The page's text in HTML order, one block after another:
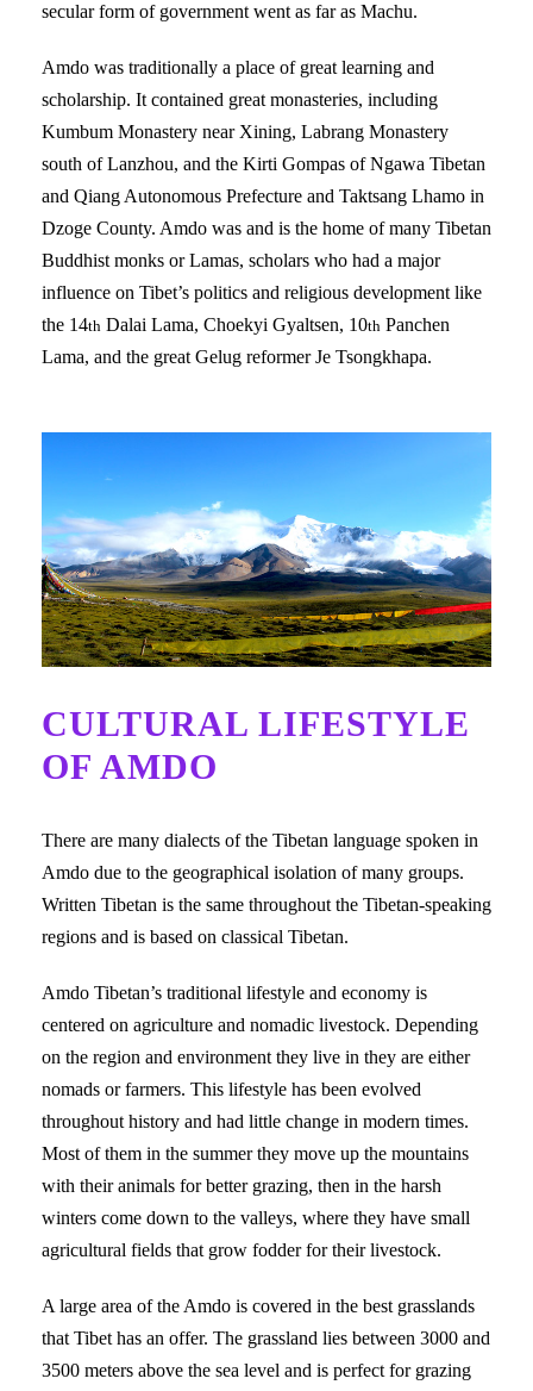
secular form of government went as far as Machu.
Amdo was traditionally a place of great learning and
scholarship. It contained great monasteries, including
Kumbum Monastery near Xining, Labrang Monastery
south of Lanzhou, and the Kirti Gompas of Ngawa Tibetan
and Qiang Autonomous Prefecture and Taktsang Lhamo in
Dzoge County. Amdo was and is the home of many Tibetan
Buddhist monks or Lamas, scholars who had a major
influence on Tibet’s politics and religious development like
the 14th Dalai Lama, Choekyi Gyaltsen, 10th Panchen
Lama, and the great Gelug reformer Je Tsongkhapa.
CULTURAL LIFESTYLE
OF AMDO
There are many dialects of the Tibetan language spoken in
Amdo due to the geographical isolation of many groups.
Written Tibetan is the same throughout the Tibetan-speaking
regions and is based on classical Tibetan.
Amdo Tibetan’s traditional lifestyle and economy is
centered on agriculture and nomadic livestock. Depending
on the region and environment they live in they are either
nomads or farmers. This lifestyle has been evolved
throughout history and had little change in modern times.
Most of them in the summer they move up the mountains
with their animals for better grazing, then in the harsh
winters come down to the valleys, where they have small
agricultural fields that grow fodder for their livestock.
A large area of the Amdo is covered in the best grasslands
that Tibet has an offer. The grassland lies between 3000 and
3500 meters above the sea level and is perfect for grazing